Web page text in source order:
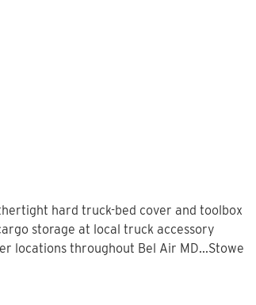
hard truck-bed cover and toolbox
storage at local truck accessory
locations throughout Bel Air MD...Stowe